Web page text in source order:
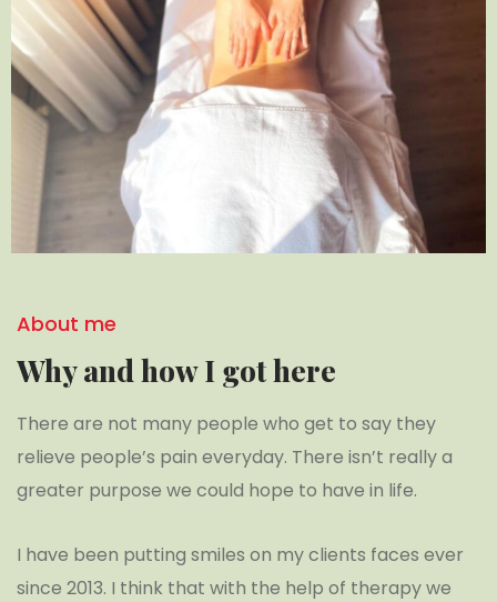
About me
Why and how I got here
There are not many people who get to say they
relieve people’s pain everyday. There isn’t really a
greater purpose we could hope to have in life.
I have been putting smiles on my clients faces ever
since 2013. I think that with the help of therapy we